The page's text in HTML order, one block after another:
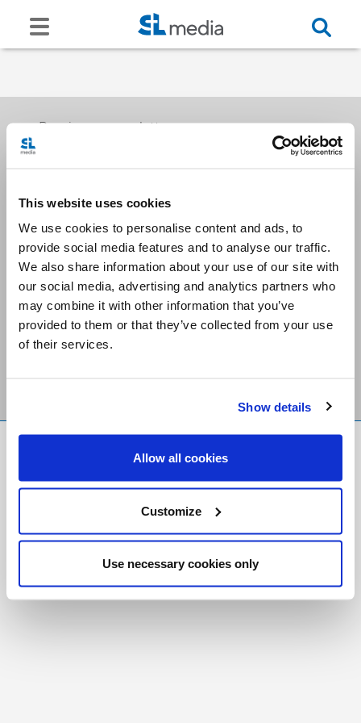
This website uses cookies
We use cookies to personalise content and ads, to
provide social media features and to analyse our traffic.
We also share information about your use of our site with
our social media, advertising and analytics partners who
may combine it with other information that you’ve
provided to them or that they’ve collected from your use
of their services.
Show details
Allow all cookies
Customize
Use necessary cookies only
Receive our newsletters
Email me
Stay Connected
Foundation
Registered Charity # 88523 6000 RR0001